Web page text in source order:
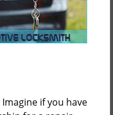
if you have